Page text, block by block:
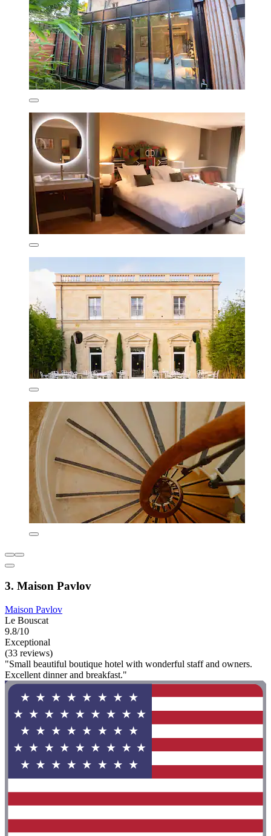
3. Maison Pavlov
Maison Pavlov
Le Bouscat
9.8/10
Exceptional
(33 reviews)
"Small beautiful boutique hotel with wonderful staff and owners.
Excellent dinner and breakfast."